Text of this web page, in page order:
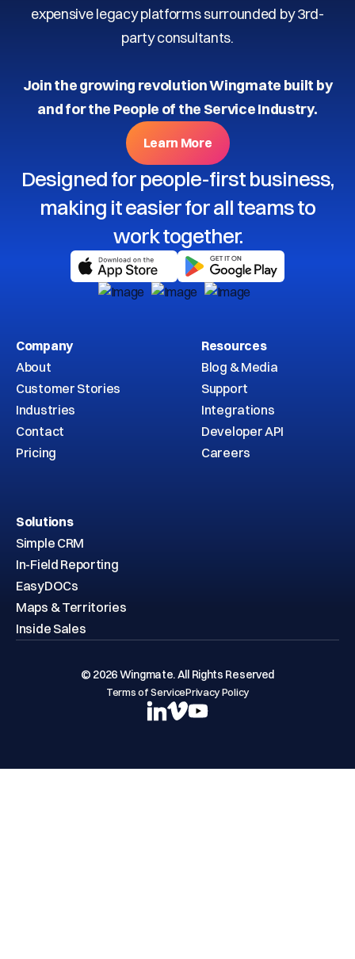
expensive legacy platforms surrounded by 3rd-
party consultants.
Join the growing revolution Wingmate built by
and for the People of the Service Industry.
Learn More
Designed for people-first business,
making it easier for all teams to
work together.
Company
About
Customer Stories
Industries
Contact
Pricing
Resources
Blog & Media
Support
Integrations
Developer API
Careers
Solutions
Simple CRM
In-Field Reporting
EasyDOCs
Maps & Territories
Inside Sales
© 2026 Wingmate. All Rights Reserved
Terms of ServicePrivacy Policy